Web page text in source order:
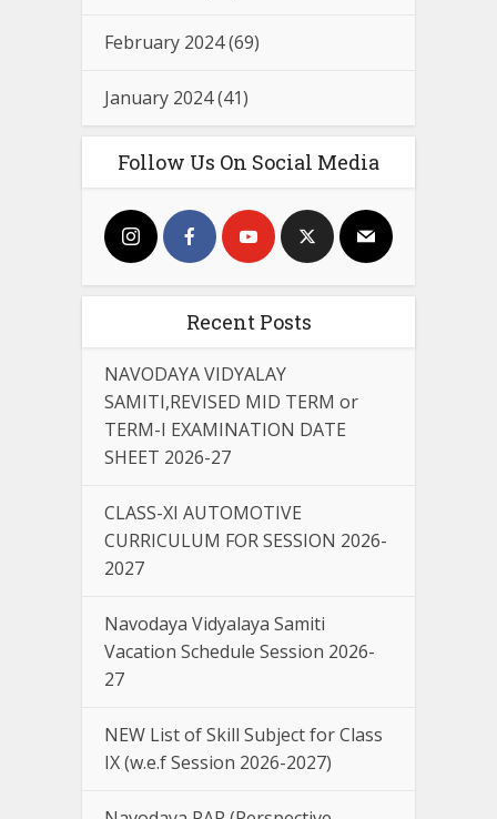
February 2024(69)
January 2024(41)
Follow Us On Social Media
Recent Posts
NAVODAYA VIDYALAY
SAMITI,REVISED MID TERM or
TERM-I EXAMINATION DATE
SHEET 2026-27
CLASS-XI AUTOMOTIVE
CURRICULUM FOR SESSION 2026-
2027
Navodaya Vidyalaya Samiti
Vacation Schedule Session 2026-
27
NEW List of Skill Subject for Class
IX (w.e.f Session 2026-2027)